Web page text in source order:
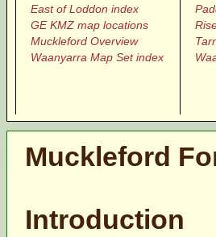
East of Loddon index
GE KMZ map locations
Muckleford Overview
Waanyarra Map Set index
Muckleford
Introduction